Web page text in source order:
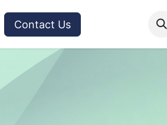
Contact Us